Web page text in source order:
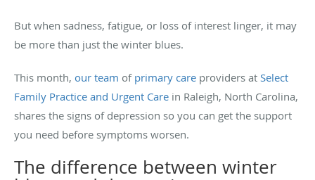
But when sadness, fatigue, or loss of interest linger, it may
be more than just the winter blues.
This month, our team of primary care providers at Select
Family Practice and Urgent Care in Raleigh, North Carolina,
shares the signs of depression so you can get the support
you need before symptoms worsen.
The difference between winter